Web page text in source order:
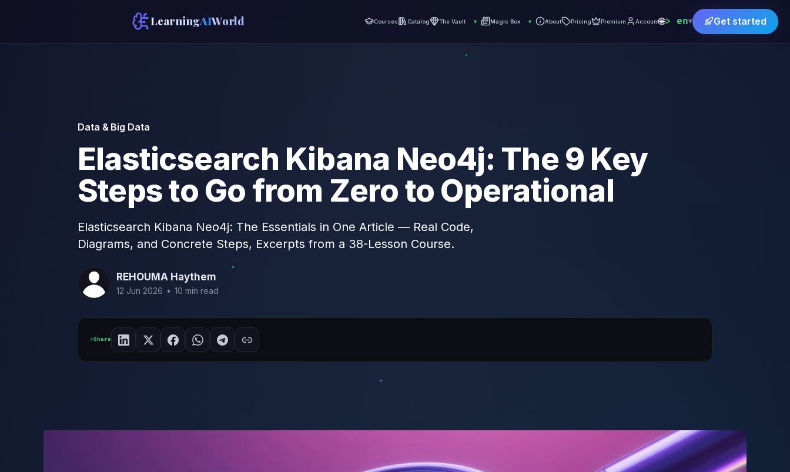
LearningAIWorld Courses Catalog The Vault ▾ Magic Box ▾ About Pricing Premium Account🌐 en▾ Get started
Data & Big Data
Elasticsearch Kibana Neo4j: The 9 Key
Steps to Go from Zero to Operational
Elasticsearch Kibana Neo4j: The Essentials in One Article — Real Code,
Diagrams, and Concrete Steps, Excerpts from a 38-Lesson Course.
REHOUMA Haythem
12 Jun 2026 • 10 min read
Share